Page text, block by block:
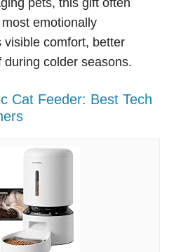
emotionally
visible comfort, better
colder seasons.
Cat Feeder: Best Tech